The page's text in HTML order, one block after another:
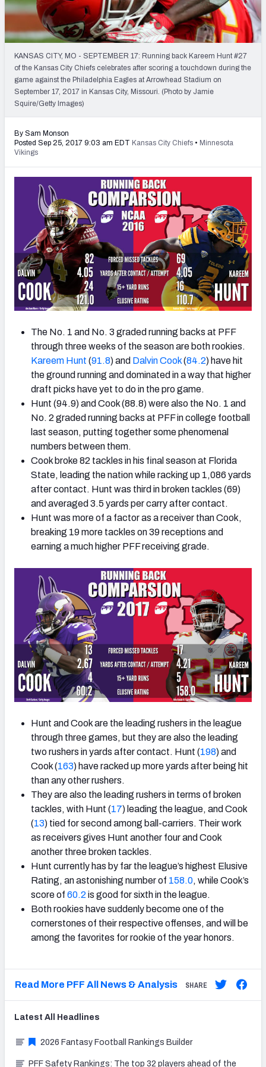
2027 NFL Draft Big Board
Mock Draft Simulator Multiplayer
(BETA!)
KANSAS CITY, MO - SEPTEMBER 17: Running back Kareem Hunt #27
of the Kansas City Chiefs celebrates after scoring a touchdown during the
game against the Philadelphia Eagles at Arrowhead Stadium on
September 17, 2017 in Kansas City, Missouri. (Photo by Jamie
Squire/Getty Images)
By Sam Monson
Posted Sep 25, 2017 9:03 am EDT Kansas City Chiefs • Minnesota
Vikings
The No. 1 and No. 3 graded running backs at PFF
through three weeks of the season are both rookies.
Kareem Hunt (91.8) and Dalvin Cook(84.2) have hit
the ground running and dominated in a way that higher
draft picks have yet to do in the pro game.
Hunt (94.9) and Cook (88.8) were also the No. 1 and
No. 2 graded running backs at PFF in college football
last season, putting together some phenomenal
numbers between them.
Cook broke 82 tackles in his final season at Florida
State, leading the nation while racking up 1,086 yards
after contact. Hunt was third in broken tackles (69)
and averaged 3.5 yards per carry after contact.
Hunt was more of a factor as a receiver than Cook,
breaking 19 more tackles on 39 receptions and
earning a much higher PFF receiving grade.
Hunt and Cook are the leading rushers in the league
through three games, but they are also the leading
two rushers in yards after contact. Hunt (198) and
Cook (163) have racked up more yards after being hit
than any other rushers.
They are also the leading rushers in terms of broken
tackles, with Hunt (17) leading the league, and Cook
(13) tied for second among ball-carriers. Their work
as receivers gives Hunt another four and Cook
another three broken tackles.
Hunt currently has by far the league’s highest Elusive
Rating, an astonishing number of 158.0, while Cook’s
score of 60.2 is good for sixth in the league.
Both rookies have suddenly become one of the
cornerstones of their respective offenses, and will be
among the favorites for rookie of the year honors.
Read More PFF All News & Analysis SHARE
Latest All Headlines
2026 Fantasy Football Rankings Builder
PFF Safety Rankings: The top 32 players ahead of the